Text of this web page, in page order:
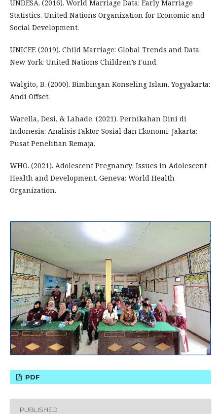
UNDESA. (2016). World Marriage Data: Early Marriage
Statistics. United Nations Organization for Economic and
Social Development.
UNICEF. (2019). Child Marriage: Global Trends and Data.
New York: United Nations Children’s Fund.
Walgito, B. (2000). Bimbingan Konseling Islam. Yogyakarta:
Andi Offset.
Warella, Desi, & Lahade. (2021). Pernikahan Dini di
Indonesia: Analisis Faktor Sosial dan Ekonomi. Jakarta:
Pusat Penelitian Remaja.
WHO. (2021). Adolescent Pregnancy: Issues in Adolescent
Health and Development. Geneva: World Health
Organization.
PDF
PUBLISHED